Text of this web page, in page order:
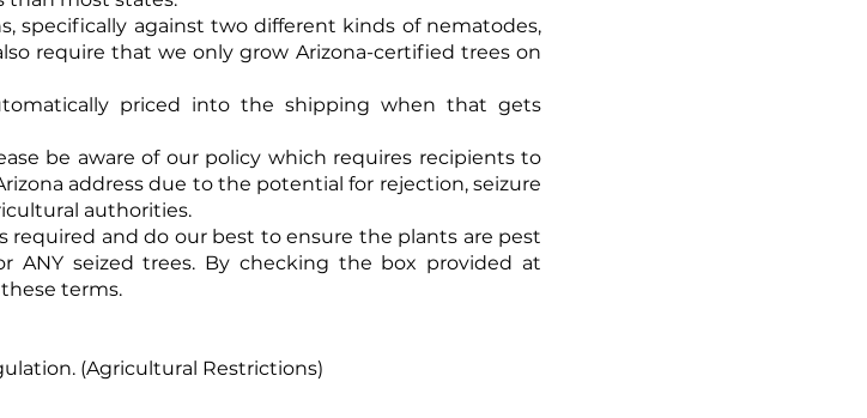
specifically against two different kinds of nematodes,
require that we only grow Arizona-certified trees on
priced into the shipping when that gets
be aware of our policy which requires recipients to
address due to the potential for rejection, seizure
authorities.
and do our best to ensure the plants are pest
ANY seized trees. By checking the box provided at
terms.
(Agricultural Restrictions)